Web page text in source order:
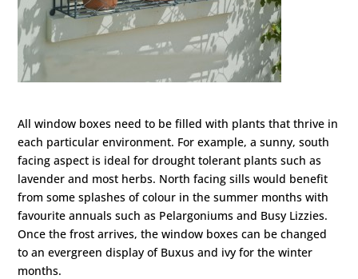
All window boxes need to be filled with plants that thrive in
each particular environment. For example, a sunny, south
facing aspect is ideal for drought tolerant plants such as
lavender and most herbs. North facing sills would benefit
from some splashes of colour in the summer months with
favourite annuals such as Pelargoniums and Busy Lizzies.
Once the frost arrives, the window boxes can be changed
to an evergreen display of Buxus and ivy for the winter
months.